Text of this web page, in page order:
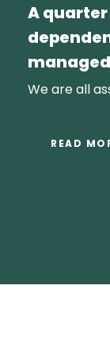
A quarter
We are all
READ